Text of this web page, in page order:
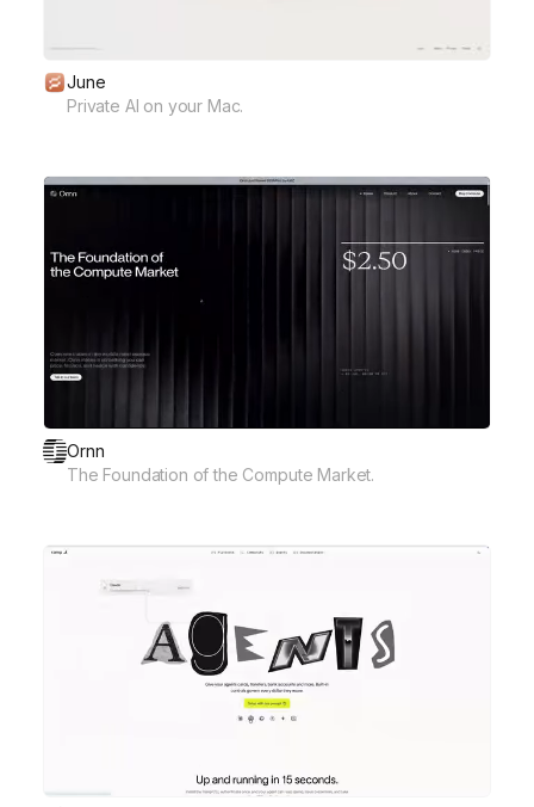
June
Private AI on your Mac.
Ornn
The Foundation of the Compute Market.